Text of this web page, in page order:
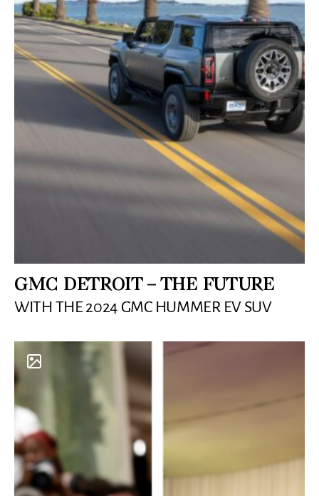
GMC DETROIT – THE FUTURE
WITH THE 2024 GMC HUMMER EV SUV